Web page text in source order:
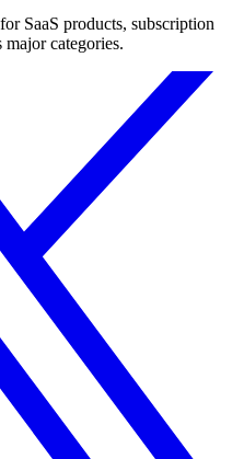
SaaS products, subscription
major categories.